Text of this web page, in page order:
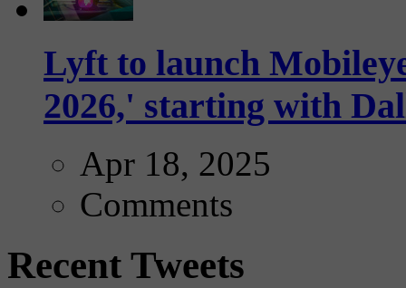
Lyft to launch
2026,' starting with
Apr 18, 2025
Comments
Recent Tweets